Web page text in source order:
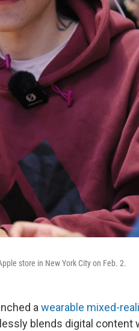
store in New York City on Feb. 2.
a wearable mixed-
blends digital content